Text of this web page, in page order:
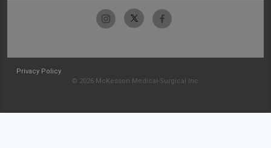
Privacy Policy
© 2026 McKesson Medical-Surgical Inc.